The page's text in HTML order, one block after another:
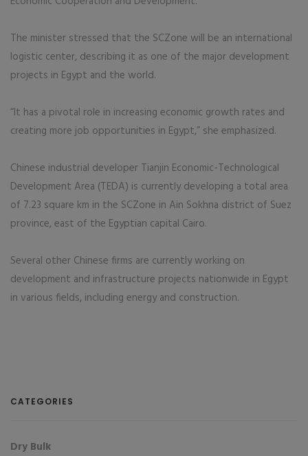
The minister stressed that the SCZone will be an international
logistic center, describing it as one of the major development
projects in Egypt and the world.
“It has a pivotal role in increasing economic growth rates and
creating more job opportunities in Egypt,” she emphasized.
Chinese industrial developer Tianjin Economic-Technological
Development Area (TEDA) is currently developing a total area
of 7.23 square km in the SCZone in Ain Sokhna district of Suez
province, east of the Egyptian capital Cairo.
Several other Chinese firms are currently working on
development and infrastructure projects nationwide in Egypt
in various fields, including energy and construction.
CATEGORIES
Dry Bulk